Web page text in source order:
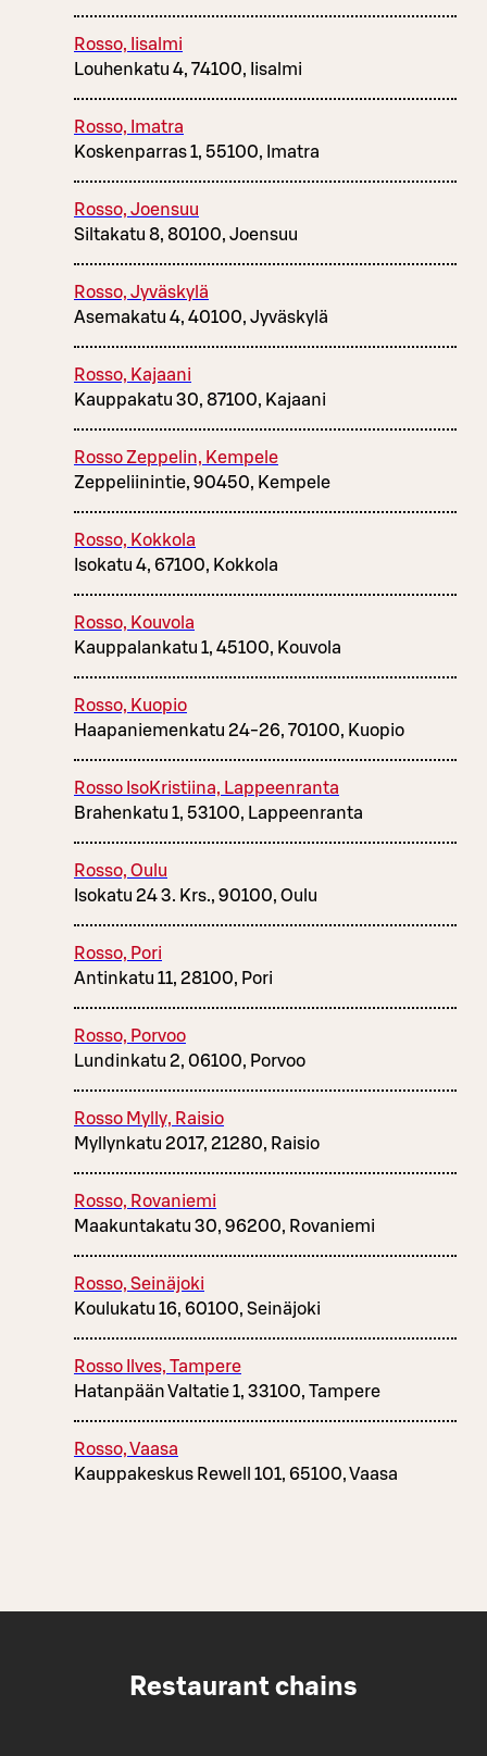
Rosso, Iisalmi
Louhenkatu 4, 74100, Iisalmi
Rosso, Imatra
Koskenparras 1, 55100, Imatra
Rosso, Joensuu
Siltakatu 8, 80100, Joensuu
Rosso, Jyväskylä
Asemakatu 4, 40100, Jyväskylä
Rosso, Kajaani
Kauppakatu 30, 87100, Kajaani
Rosso Zeppelin, Kempele
Zeppeliinintie, 90450, Kempele
Rosso, Kokkola
Isokatu 4, 67100, Kokkola
Rosso, Kouvola
Kauppalankatu 1, 45100, Kouvola
Rosso, Kuopio
Haapaniemenkatu 24-26, 70100, Kuopio
Rosso IsoKristiina, Lappeenranta
Brahenkatu 1, 53100, Lappeenranta
Rosso, Oulu
Isokatu 24 3. Krs., 90100, Oulu
Rosso, Pori
Antinkatu 11, 28100, Pori
Rosso, Porvoo
Lundinkatu 2, 06100, Porvoo
Rosso Mylly, Raisio
Myllynkatu 2017, 21280, Raisio
Rosso, Rovaniemi
Maakuntakatu 30, 96200, Rovaniemi
Rosso, Seinäjoki
Koulukatu 16, 60100, Seinäjoki
Rosso Ilves, Tampere
Hatanpään Valtatie 1, 33100, Tampere
Rosso, Vaasa
Kauppakeskus Rewell 101, 65100, Vaasa
Restaurant chains